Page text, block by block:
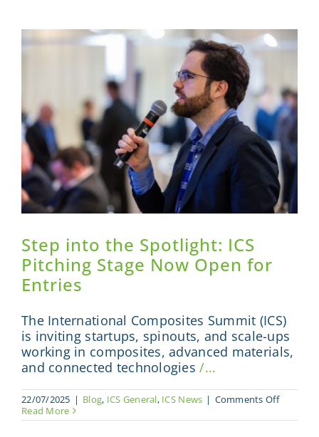
New
Platform
to
Industry
Talent
Gap
Step into the Spotlight: ICS
Pitching Stage Now Open for
Entries
The International Composites Summit (ICS)
is inviting startups, spinouts, and scale-ups
working in composites, advanced materials,
and connected technologies/...
22/07/2025 | Blog, ICS General, ICS News | Comments Offon
into
Read More